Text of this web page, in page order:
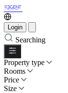
Login
Searching
Property type
Rooms
Price
Size